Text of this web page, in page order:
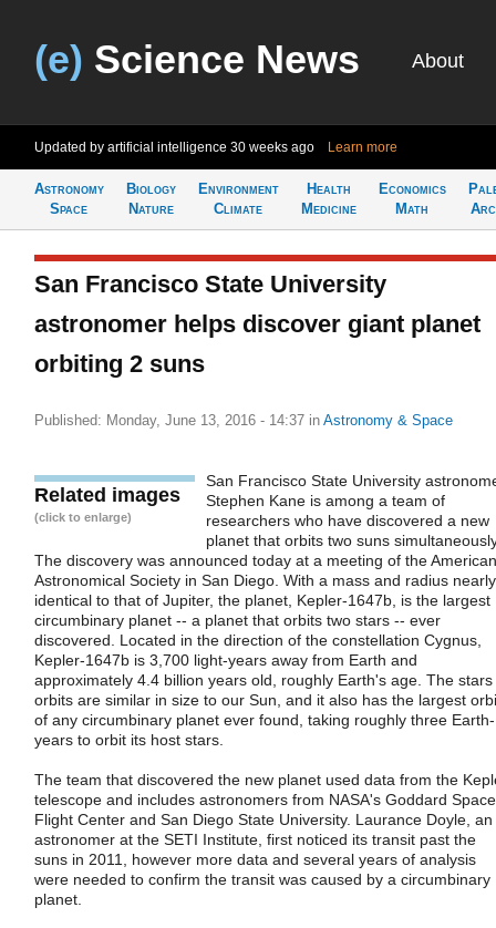
(e) Science News About
Updated by artificial intelligence 30 weeks ago Learn more
Astronomy
Space
Biology
Nature
Environment
Climate
Health
Medicine
Economics
Math
San Francisco State University
astronomer helps discover giant planet
orbiting 2 suns
Published: Monday, June 13, 2016 - 14:37 in Astronomy & Space
Related images
(click to enlarge)
San Francisco State University
Stephen Kane is among a team of
researchers who have discovered a new
planet that orbits two suns
The discovery was announced today at a meeting of the American
Astronomical Society in San Diego. With a mass and radius nearly
identical to that of Jupiter, the planet, Kepler-1647b, is the largest
circumbinary planet -- a planet that orbits two stars -- ever
discovered. Located in the direction of the constellation Cygnus,
Kepler-1647b is 3,700 light-years away from Earth and
approximately 4.4 billion years old, roughly Earth's age. The stars
orbits are similar in size to our Sun, and it also has the largest
of any circumbinary planet ever found, taking roughly three Earth-
years to orbit its host stars.
The team that discovered the new planet used data from the
telescope and includes astronomers from NASA's Goddard Space
Flight Center and San Diego State University. Laurance Doyle, an
astronomer at the SETI Institute, first noticed its transit past the
suns in 2011, however more data and several years of analysis
were needed to confirm the transit was caused by a circumbinary
planet.